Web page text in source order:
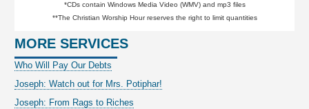
*CDs contain Windows Media Video (WMV) and mp3 files
**The Christian Worship Hour reserves the right to limit quantities
MORE SERVICES
Who Will Pay Our Debts
Joseph: Watch out for Mrs. Potiphar!
Joseph: From Rags to Riches